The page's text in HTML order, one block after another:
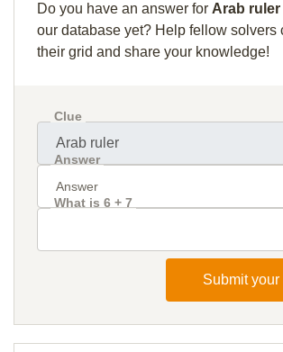
Do you have an answer for Arab ruler
our database yet? Help fellow solvers
their grid and share your knowledge!
Clue
Answer
What is 6 + 7
Submit